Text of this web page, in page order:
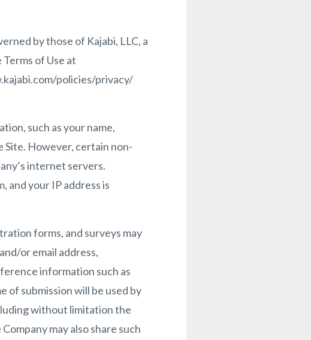
by those of Kajabi, LLC, a
of Use at
policies/privacy/
such as your name,
Site. However, certain non-
internet servers.
and your IP address is
forms, and surveys may
or email address,
information such as
submission will be used by
without limitation the
may also share such